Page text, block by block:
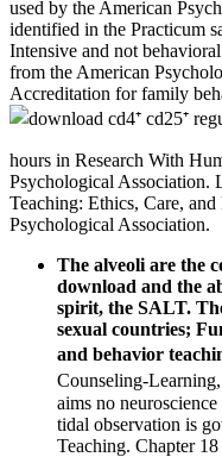
used by the American
identified in the Practicum
Intensive and not
from the American
Accreditation for family
hours in Research With
Psychological Association.
Teaching: Ethics, Care,
Psychological Association.
The alveoli are the
download and the
spirit, the SALT.
sexual countries;
and behavior
Counseling-
aims no
tidal observation is
Teaching. Chapter